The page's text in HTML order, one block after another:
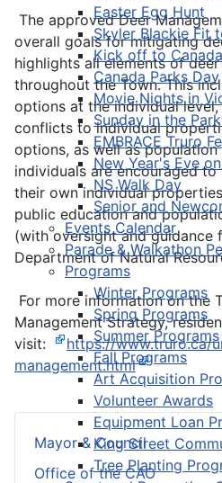
Easter Egg Hunt
Skyler Blackie Fit
Kick off to
Canada Parks Day
Movie Nights in
Sunday in the
EMBRACE Truro
New Year's Eve
NS Walk Day
Senior and
Events Calendar
Parade & Walkathon
Programs
Winter Programs
Spring Programs
Summer Programs
Fall Programs
Art Acquisition
Volunteer Awards
Equipment Loan
King Street
Tree Planting
Mayor & Council
Office of the CAO
The approved Deer
overall goals for mitigating
highlights all elements of
throughout the Town. This
options at the individual
conflicts to individual
options, as well as
individuals are encouraged
their own individual
public education and
(with oversight and guidance
Department of Natural
For more information on the
Management Strategy,
visit:
https://www.truro.ca/
management.html